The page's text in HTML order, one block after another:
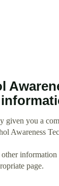
given you a
Awareness
information
page.